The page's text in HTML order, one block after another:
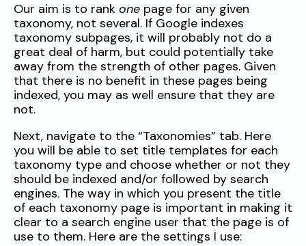
Our aim is to rank one page for any given
taxonomy, not several. If Google indexes
taxonomy subpages, it will probably not do a
great deal of harm, but could potentially take
away from the strength of other pages. Given
that there is no benefit in these pages being
indexed, you may as well ensure that they are
not.
Next, navigate to the “Taxonomies” tab. Here
you will be able to set title templates for each
taxonomy type and choose whether or not they
should be indexed and/or followed by search
engines. The way in which you present the title
of each taxonomy page is important in making it
clear to a search engine user that the page is of
use to them. Here are the settings I use: